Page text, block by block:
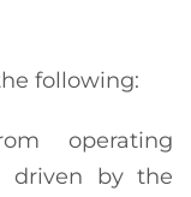
following:
operating
driven by the